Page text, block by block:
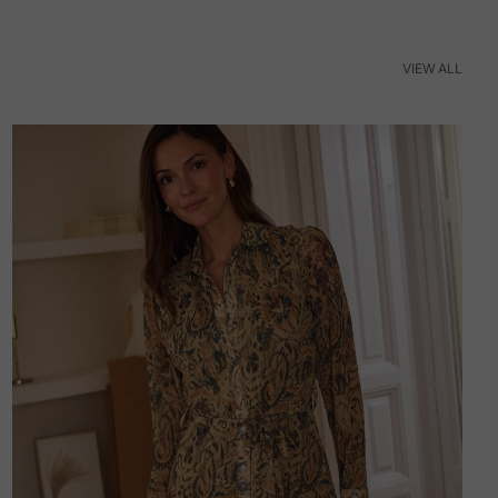
VIEW ALL